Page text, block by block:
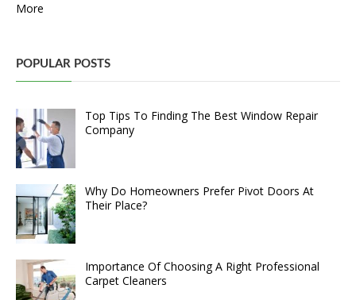
More
POPULAR POSTS
Top Tips To Finding The Best Window Repair
Company
Why Do Homeowners Prefer Pivot Doors At
Their Place?
Importance Of Choosing A Right Professional
Carpet Cleaners